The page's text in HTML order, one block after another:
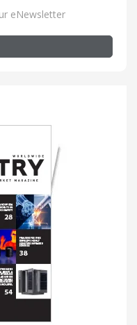
eNewsletter